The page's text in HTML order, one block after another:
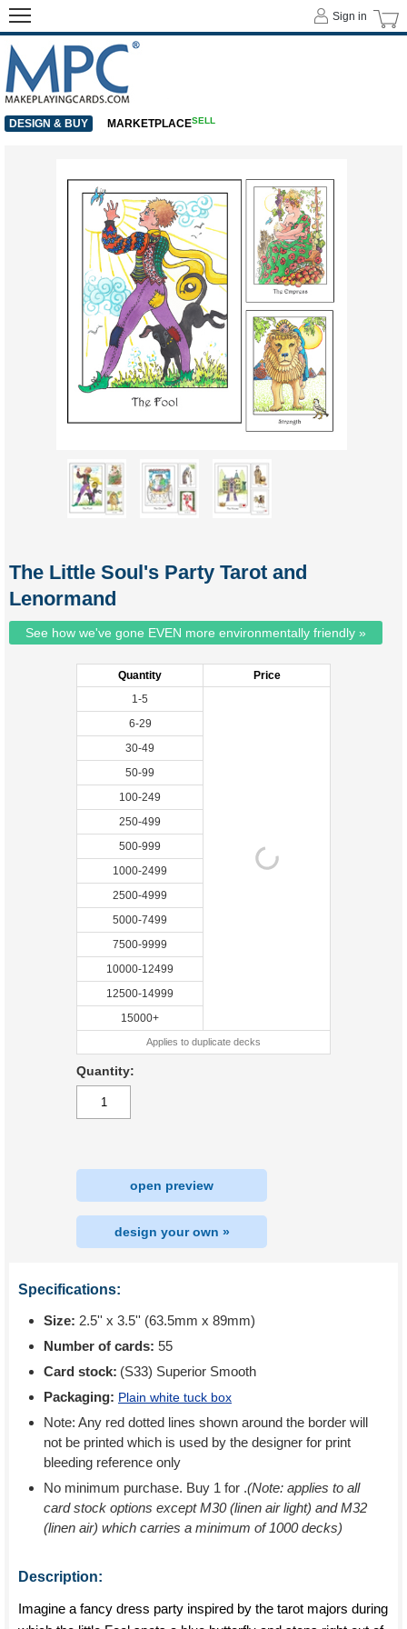
The Little Soul's Party Tarot and
Lenormand
See how we've gone EVEN more environmentally friendly »
Quantity
Price
1-5
6-29
30-49
50-99
100-249
250-499
500-999
1000-2499
2500-4999
5000-7499
7500-9999
10000-12499
12500-14999
15000+
Applies to duplicate decks
Quantity:
open preview
design your own »
Specifications:
Size: 2.5'' x 3.5'' (63.5mm x 89mm)
Number of cards: 55
Card stock: (S33) Superior Smooth
Packaging: Plain white tuck box
Note: Any red dotted lines shown around the border will
not be printed which is used by the designer for print
bleeding reference only
No minimum purchase. Buy 1 for .(Note: applies to all
card stock options except M30 (linen air light) and M32
(linen air) which carries a minimum of 1000 decks)
Description:
Imagine a fancy dress party inspired by the tarot majors during
Sign in
DESIGN & BUY MARKETPLACESELL